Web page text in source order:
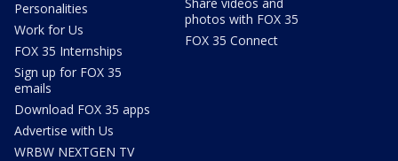
Personalities
Work for Us
FOX 35 Internships
Sign up for FOX 35
emails
Download FOX 35 apps
Advertise with Us
WRBW NEXTGEN TV
photos with FOX 35
FOX 35 Connect